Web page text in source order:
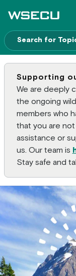
Main Header
Supporting
We are deeply
the ongoing
members who
that you are not
assistance or
us. Our team is
Stay safe and